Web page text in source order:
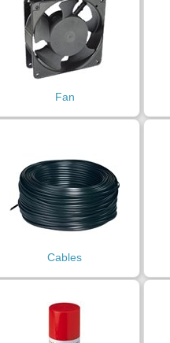
Fan
Cables